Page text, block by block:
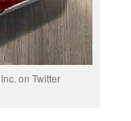
on Twitter